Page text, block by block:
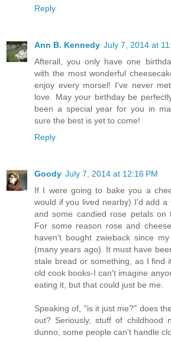
Reply
Ann B. Kennedy July 7, 2014 at
Afterall, you only have one
with the most wonderful
enjoy every morsel! I've never
love. May your birthday be
been a special year for you in
sure the best is yet to come!
Reply
Goody July 7, 2014 at 12:16 PM
If I were going to bake you a
would if you lived nearby) I'd add a
and some candied rose petals on
For some reason rose and
haven't bought zwieback since
(many years ago). It must have
stale bread or something, as I find
old cook books-I can't imagine
eating it, but that could just be me.
Speaking of, "is it just me?" does
out? Seriously, stuff of childhood
dunno, some people can't handle